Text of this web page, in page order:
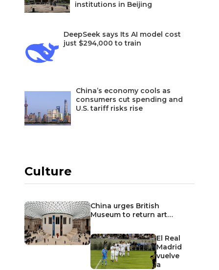
institutions in Beijing
DeepSeek says Its AI model cost
just $294,000 to train
China’s economy cools as
consumers cut spending and
U.S. tariff risks rise
Culture
China urges British
Museum to return art…
El Real
Madrid
vuelve
a